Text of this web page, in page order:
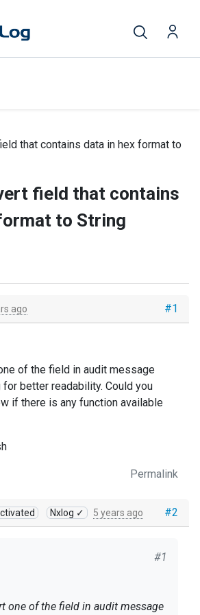
that contains data in hex format to
field that contains
to String
#1
ago
of the field in audit message
better readability. Could you
if there is any function available
Permalink
#2
Nxlog ✓ 5 years ago
#1
one of the field in audit message